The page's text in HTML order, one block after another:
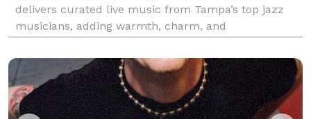
delivers curated live music from Tampa’s top jazz
musicians, adding warmth, charm, and
venues on Tampa Bay to elegant ballrooms in Hyde
Park or Ybor City,